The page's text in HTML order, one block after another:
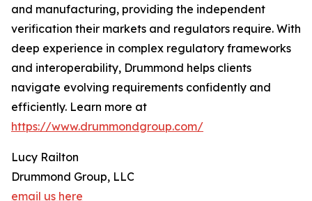
and manufacturing, providing the independent
verification their markets and regulators require. With
deep experience in complex regulatory frameworks
and interoperability, Drummond helps clients
navigate evolving requirements confidently and
efficiently. Learn more at
https://www.drummondgroup.com/
Lucy Railton
Drummond Group, LLC
email us here